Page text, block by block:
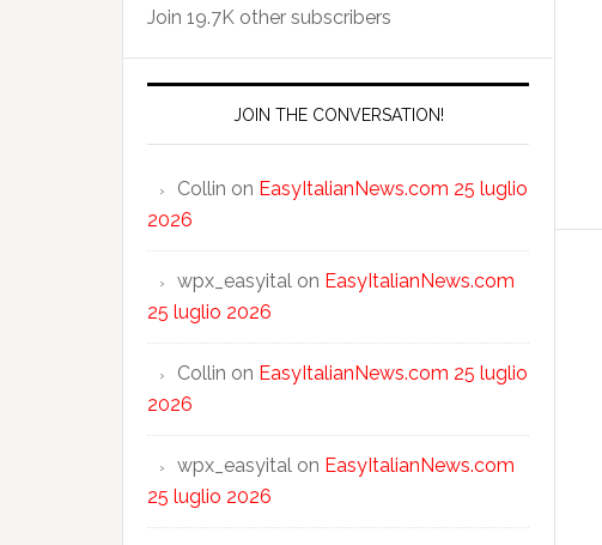
Join 19.7K other subscribers
JOIN THE CONVERSATION!
Collin on EasyItalianNews.com 25 luglio
2026
wpx_easyital on EasyItalianNews.com
25 luglio 2026
Collin on EasyItalianNews.com 25 luglio
2026
wpx_easyital on EasyItalianNews.com
25 luglio 2026